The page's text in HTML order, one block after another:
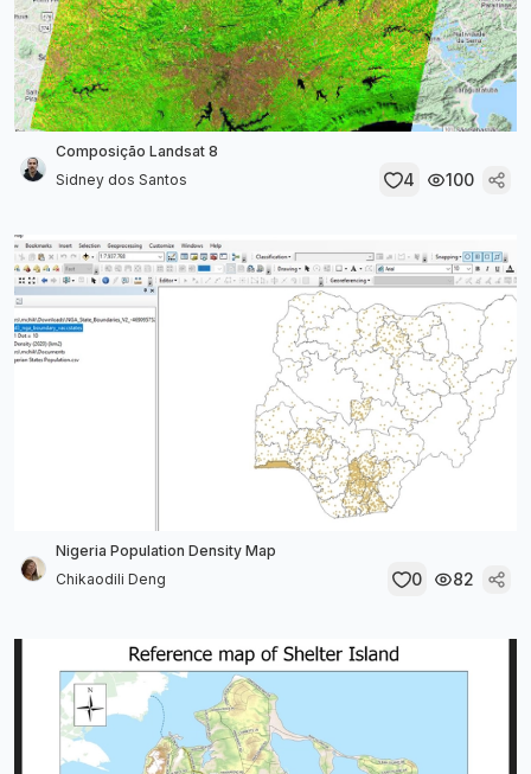
Composição Landsat 8
Sidney dos Santos
4 100
Nigeria Population Density Map
Chikaodili Deng
0 82